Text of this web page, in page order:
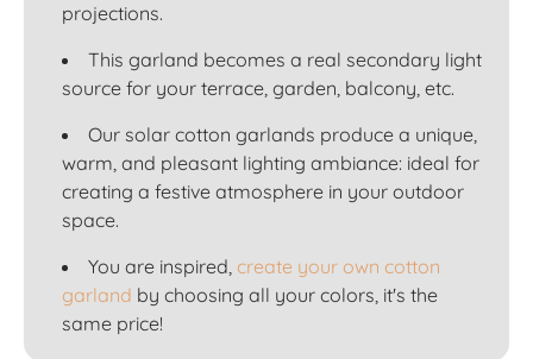
projections.
This garland becomes a real secondary light
source for your terrace, garden, balcony, etc.
Our solar cotton garlands produce a unique,
warm, and pleasant lighting ambiance: ideal for
creating a festive atmosphere in your outdoor
space.
You are inspired, create your own cotton
garland by choosing all your colors, it's the
same price!